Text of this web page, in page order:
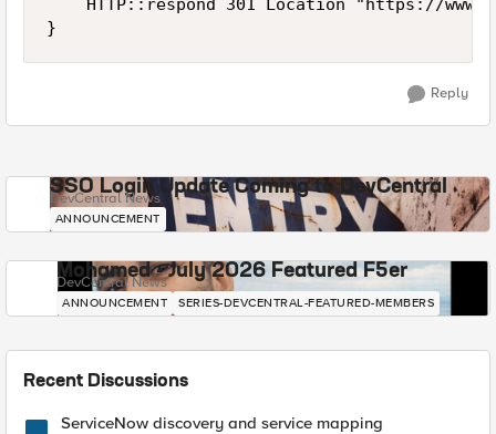
HTTP::respond 301 Location "https://
Reply
SSO Login Update Coming to DevCentral
DevCentral News
ANNOUNCEMENT
Mohamed - July 2026 Featured F5er
DevCentral News
ANNOUNCEMENT SERIES-DEVCENTRAL-FEATURED-MEMBERS
Recent Discussions
ServiceNow discovery and service mapping